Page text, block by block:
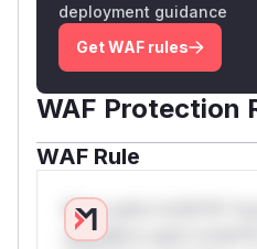
deployment guidance
Get WAF rules
WAF Protection
WAF Rule
W** rul*s *v*il**l* *or
only.W** rul*s